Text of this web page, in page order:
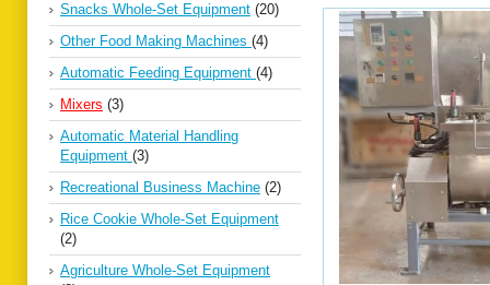
Snacks Whole-Set Equipment (20)
Other Food Making Machines (4)
Automatic Feeding Equipment (4)
Mixers (3)
Automatic Material Handling
Equipment (3)
Recreational Business Machine (2)
Rice Cookie Whole-Set Equipment
(2)
Agriculture Whole-Set Equipment